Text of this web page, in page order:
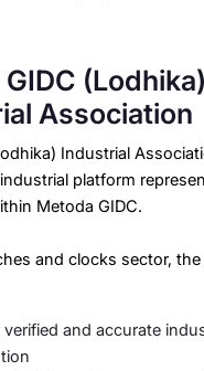
(Lodhika)
Association
Industrial
platform
Metoda GIDC.
and clocks sector,
verified and accurate